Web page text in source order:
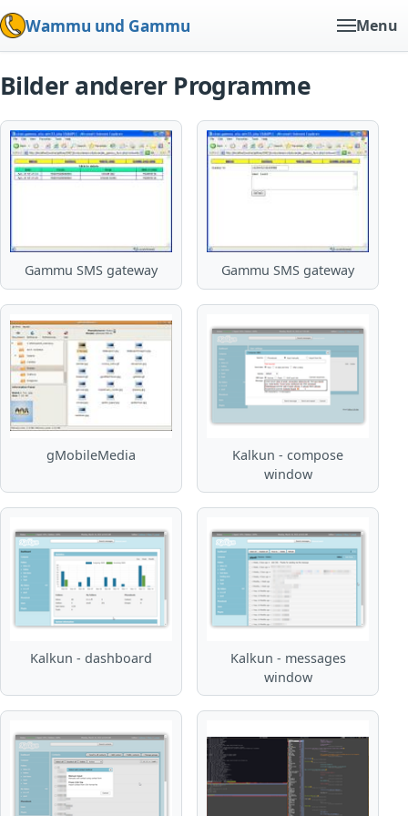
Wammu und Gammu Menu
Bilder anderer Programme
Gammu SMS gateway Gammu SMS gateway
gMobileMedia
Kalkun - compose
window
Kalkun - dashboard
Kalkun - messages
window